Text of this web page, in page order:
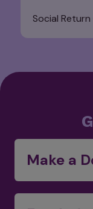
Social
Make a
Funds